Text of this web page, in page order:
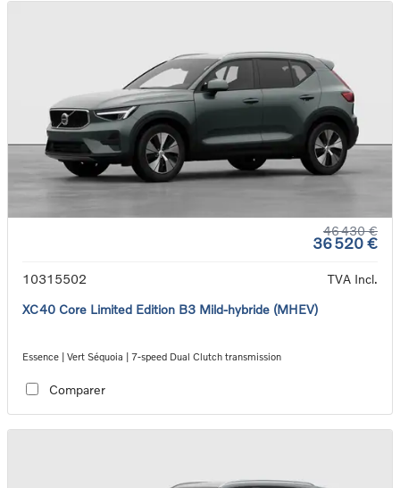
46 430 €
36 520 €
10315502
TVA Incl.
XC40 Core Limited Edition B3 Mild-hybride (MHEV)
Essence | Vert Séquoia | 7-speed Dual Clutch transmission
Comparer